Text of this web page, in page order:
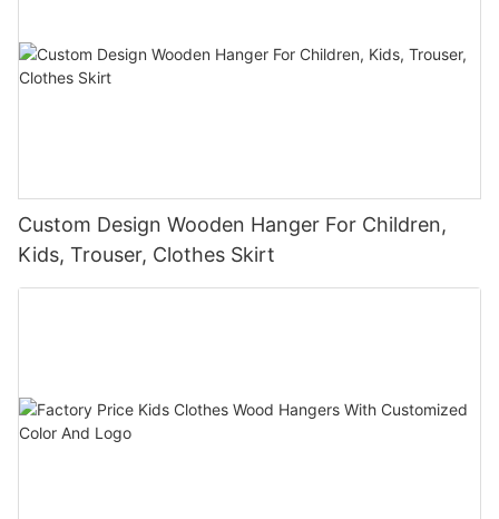
Custom Design Wooden Hanger For Children,
Kids, Trouser, Clothes Skirt